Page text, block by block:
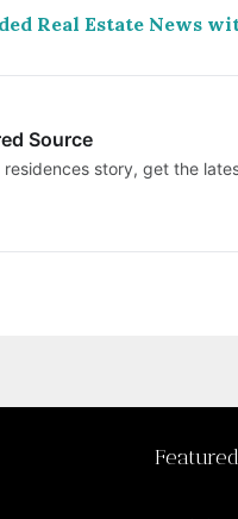
Real Estate News
Source
story, get the